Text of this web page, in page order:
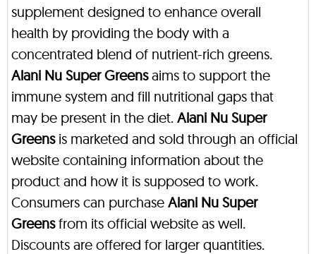
supplement designed to enhance overall
health by providing the body with a
concentrated blend of nutrient-rich greens.
Alani Nu Super Greensaims to support the
immune system and fill nutritional gaps that
may be present in the diet. Alani Nu Super
Greensis marketed and sold through an official
website containing information about the
product and how it is supposed to work.
Consumers can purchase Alani Nu Super
Greensfrom its official website as well.
Discounts are offered for larger quantities.